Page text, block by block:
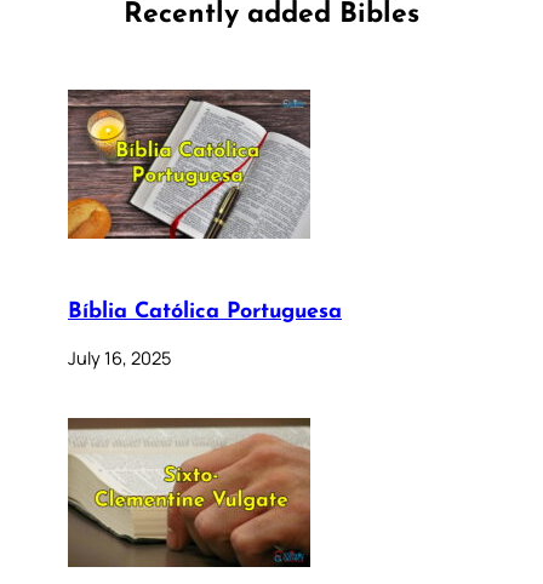
Recently added Bibles
Bíblia Católica Portuguesa
July 16, 2025